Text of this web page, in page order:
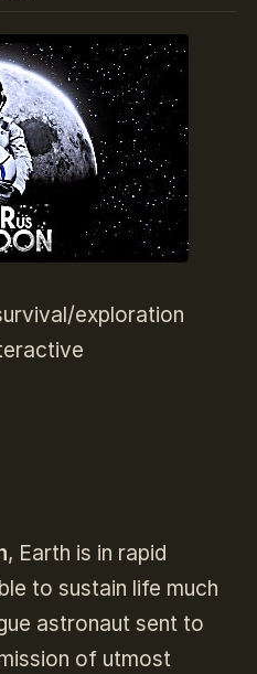
exploration
, Earth is in rapid
to sustain life much
astronaut sent to
of utmost